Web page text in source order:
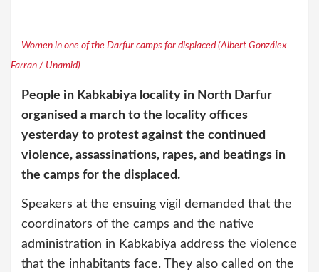
Women in one of the Darfur camps for displaced (Albert Gonzálex
Farran / Unamid)
People in Kabkabiya locality in North Darfur
organised a march to the locality offices
yesterday to protest against the continued
violence, assassinations, rapes, and beatings in
the camps for the displaced.
Speakers at the ensuing vigil demanded that the
coordinators of the camps and the native
administration in Kabkabiya address the violence
that the inhabitants face. They also called on the